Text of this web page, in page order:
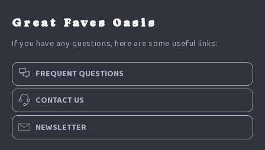
Great Faves Oasis
If you have any questions, here are some useful links:
FREQUENT QUESTIONS
CONTACT US
NEWSLETTER